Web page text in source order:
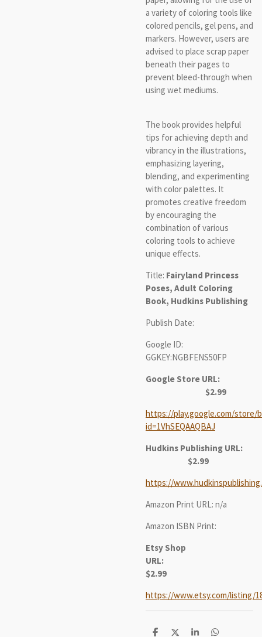
a variety of coloring tools like
colored pencils, gel pens, and
markers. However, users are
advised to place scrap paper
beneath their pages to
prevent bleed-through when
using wet mediums.
The book provides helpful
tips for achieving depth and
vibrancy in the illustrations,
emphasizing layering,
blending, and experimenting
with color palettes. It
promotes creative freedom
by encouraging the
combination of various
coloring tools to achieve
unique effects.
Title: Fairyland Princess
Poses, Adult Coloring
Book, Hudkins Publishing
Publish Date:
Google ID:
GGKEY:NGBFENS50FP
Google Store URL:
$2.99
https://play.google.com/store/
id=1VhSEQAAQBAJ
Hudkins Publishing URL:
$2.99
https://
Amazon Print URL: n/a
Amazon ISBN Print:
Etsy Shop
URL:
$2.99
https://www.etsy.com/listing/